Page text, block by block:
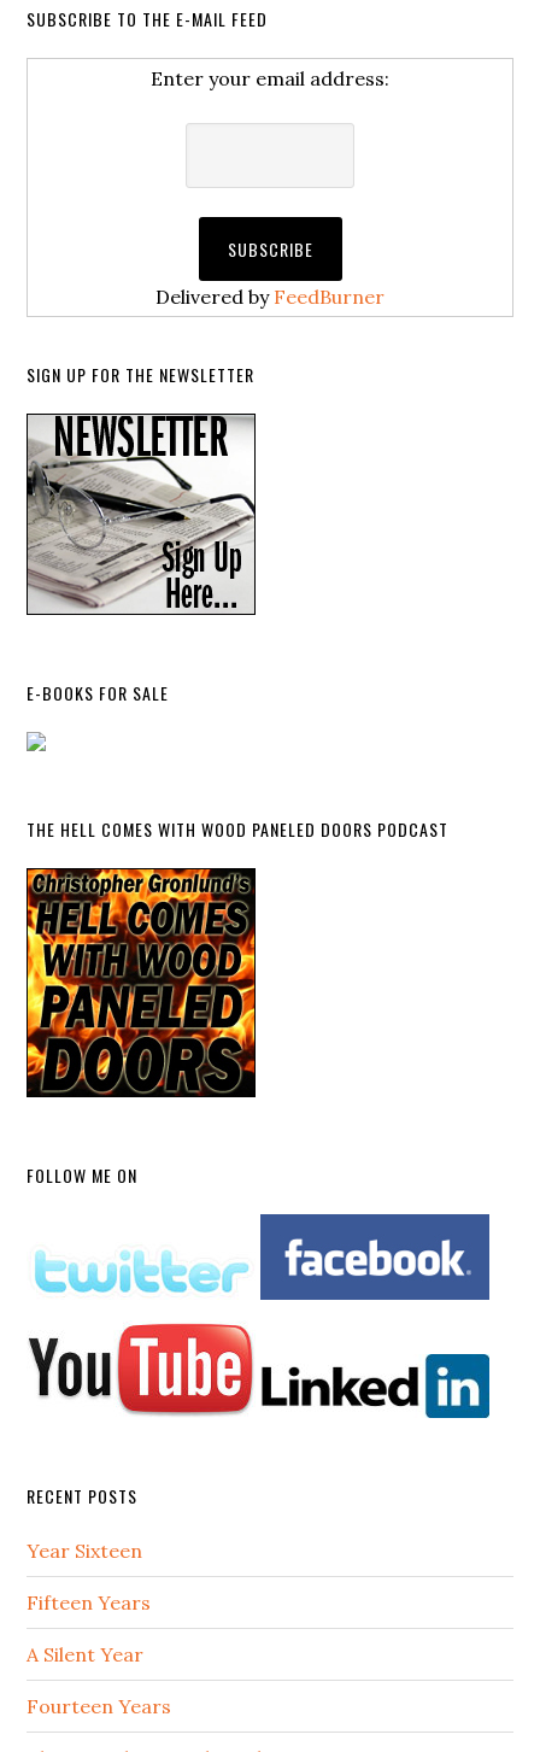
SUBSCRIBE TO THE E-MAIL FEED
Enter your email address:
Delivered by FeedBurner
SIGN UP FOR THE NEWSLETTER
E-BOOKS FOR SALE
THE HELL COMES WITH WOOD PANELED DOORS PODCAST
FOLLOW ME ON
RECENT POSTS
Year Sixteen
Fifteen Years
A Silent Year
Fourteen Years